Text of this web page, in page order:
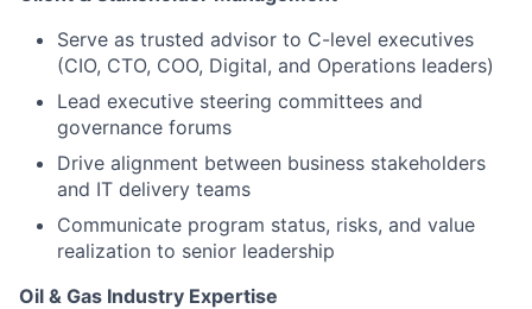
Serve as trusted advisor to C-level executives
(CIO, CTO, COO, Digital, and Operations leaders)
Lead executive steering committees and
governance forums
Drive alignment between business stakeholders
and IT delivery teams
Communicate program status, risks, and value
realization to senior leadership
Oil & Gas Industry Expertise